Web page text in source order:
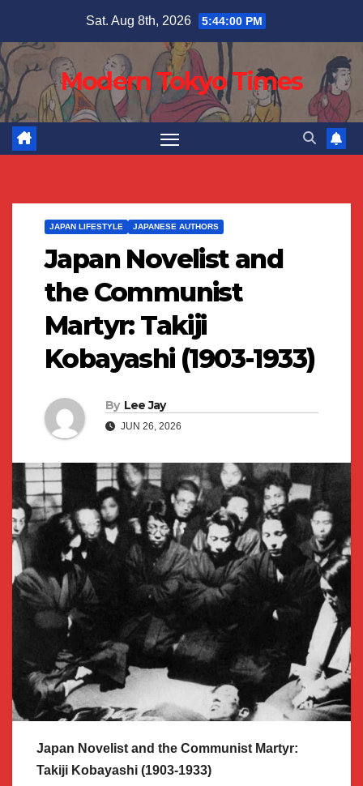
content
Sat. Aug 8th, 2026 5:44:01 PM
Modern Tokyo Times
JAPAN LIFESTYLE JAPANESE AUTHORS
Japan Novelist and
the Communist
Martyr: Takiji
Kobayashi (1903-1933)
By Lee Jay
JUN 26, 2026
Japan Novelist and the Communist Martyr:
Takiji Kobayashi (1903-1933)